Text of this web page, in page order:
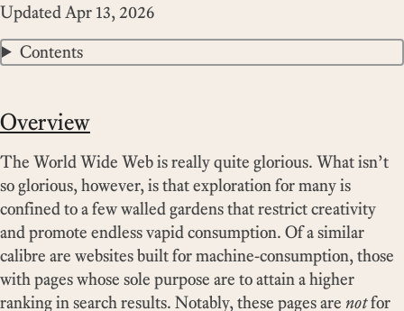
UpdatedApr 13, 2026
Contents
Overview
The World Wide Web is really quite glorious. What isn’t
so glorious, however, is that exploration for many is
confined to a few walled gardens that restrict creativity
and promote endless vapid consumption. Of a similar
calibre are websites built for machine-consumption, those
with pages whose sole purpose are to attain a higher
ranking in search results. Notably, these pages are notfor